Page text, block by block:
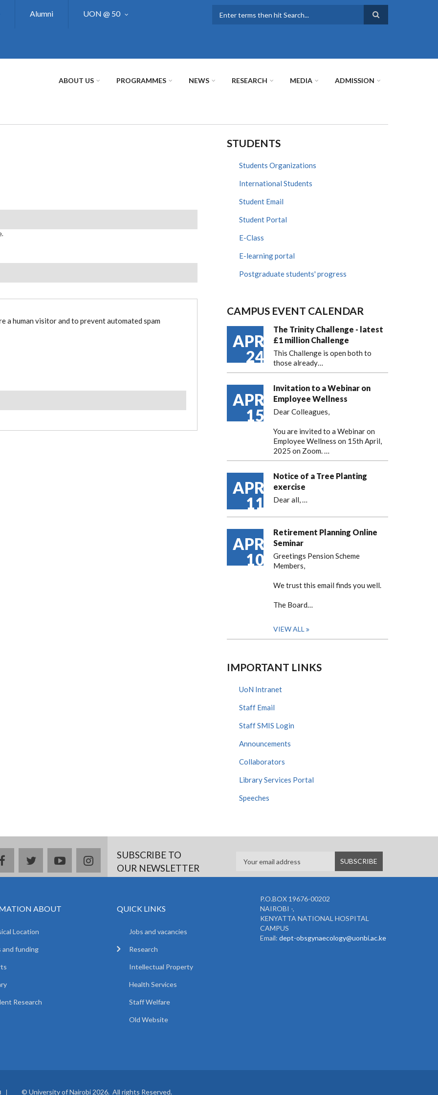
Alumni UON @ 50
ABOUT US PROGRAMMES NEWS RESEARCH MEDIA ADMISSION
human visitor and to prevent automated spam
STUDENTS
Students Organizations
International Students
Student Email
Student Portal
E-Class
E-learning portal
Postgraduate students' progress
CAMPUS EVENT CALENDAR
APR
24
The Trinity Challenge - latest
£1 million Challenge
This Challenge is open both to
those already…
APR
15
Invitation to a Webinar on
Employee Wellness
Dear Colleagues,
You are invited to a Webinar on
Employee Wellness on 15th April,
2025 on Zoom. …
APR
11
Notice of a Tree Planting
exercise
Dear all,…
APR
10
Retirement Planning Online
Seminar
Greetings Pension Scheme
Members,
We trust this email finds you well.
The Board…
VIEW ALL
IMPORTANT LINKS
UoN Intranet
Staff Email
Staff SMIS Login
Announcements
Collaborators
Library Services Portal
Speeches
facebooktwitteryoutubeinstagramSUBSCRIBE TO
OUR NEWSLETTER
ABOUT
Location
and funding
Research
QUICK LINKS
Jobs and vacancies
Research
Intellectual Property
Health Services
Staff Welfare
Old Website
P.O.BOX 19676-00202
NAIROBI -,
KENYATTA NATIONAL HOSPITAL
CAMPUS
Email: dept-obsgynaecology@uonbi.ac.ke
© University of Nairobi 2026. All rights Reserved.